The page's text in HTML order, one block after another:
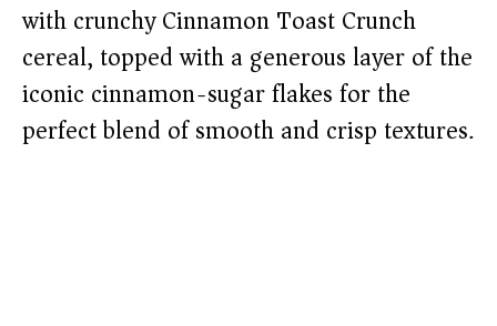
with crunchy Cinnamon Toast Crunch
cereal, topped with a generous layer of the
iconic cinnamon-sugar flakes for the
perfect blend of smooth and crisp textures.